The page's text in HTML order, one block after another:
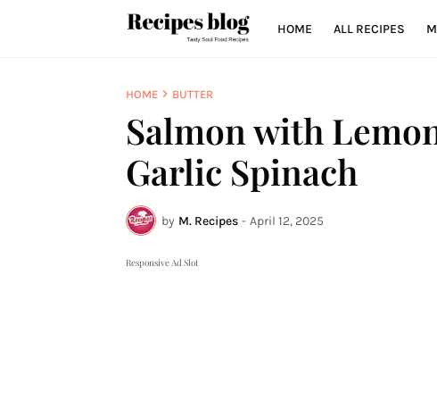
HOME ALL RECIPES
HOME BUTTER
Salmon with
Garlic Spinach
by M. Recipes - April 12, 2025
Responsive Ad Slot